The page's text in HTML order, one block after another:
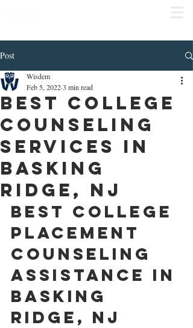
Post
Best College
Counseling
Services in
Basking
Ridge, NJ
Wisdem
Feb 5, 20223 min read
Best College
Placement
Counseling
assistance in
Basking
Ridge, NJ